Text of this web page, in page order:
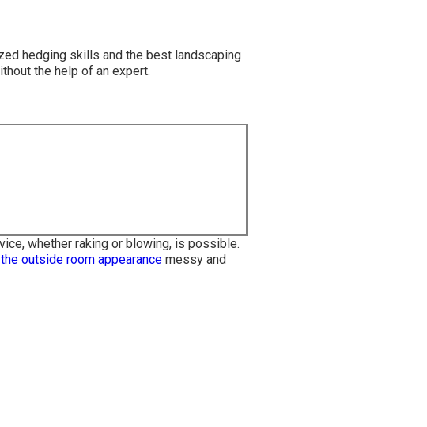
hedging skills and the best landscaping
the help of an expert.
whether raking or blowing, is possible.
the outside room appearance messy and